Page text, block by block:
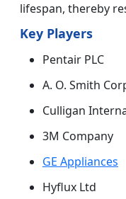
lifespan, thereby
Key Players
Pentair PLC
A. O. Smith
Culligan
3M Company
GE Appliances
Hyflux Ltd